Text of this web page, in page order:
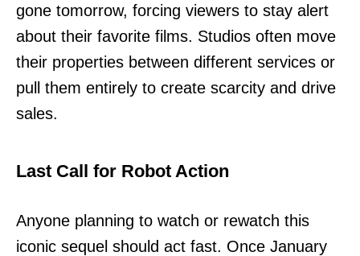
gone tomorrow, forcing viewers to stay alert
about their favorite films. Studios often move
their properties between different services or
pull them entirely to create scarcity and drive
sales.
Last Call for Robot Action
Anyone planning to watch or rewatch this
iconic sequel should act fast. Once January